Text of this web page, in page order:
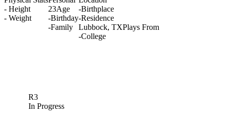
- Height
- Weight
-Birthplace
-Residence
Lubbock, TXPlays From
-College
23Age
-Birthday
-Family
R3
In Progress